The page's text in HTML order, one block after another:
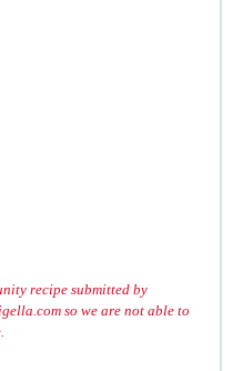
recipe submitted by
so we are not able to